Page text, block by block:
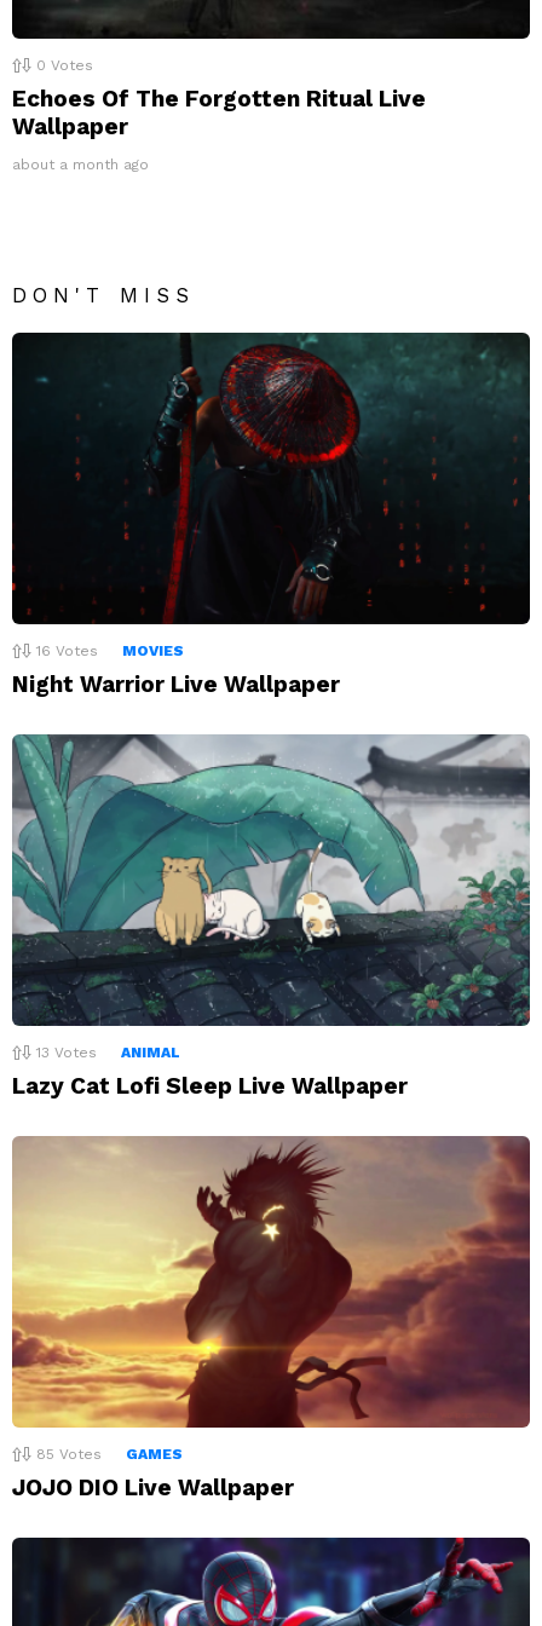
0 Votes
Echoes Of The Forgotten Ritual Live
Wallpaper
about a month ago
DON'T MISS
16 Votes MOVIES
Night Warrior Live Wallpaper
13 Votes ANIMAL
Lazy Cat Lofi Sleep Live Wallpaper
85 Votes GAMES
JOJO DIO Live Wallpaper